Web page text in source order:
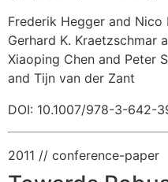
Frederik Hegger and Nico
Gerhard K. Kraetzschmar
Xiaoping Chen and Peter
and Tijn van der Zant
DOI: 10.1007/978-3-642-
2011 // conference-paper